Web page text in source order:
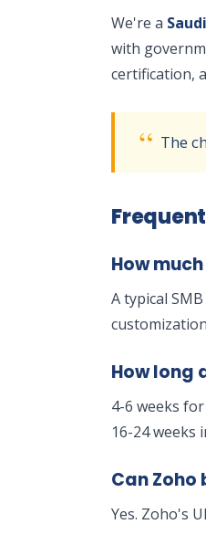
We're a
with
certification,
The
How
A typical
How long
4-6 weeks
16-24 weeks
Can Zoho
Yes. Zoho's